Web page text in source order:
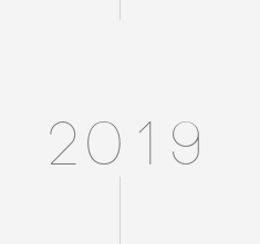
2019